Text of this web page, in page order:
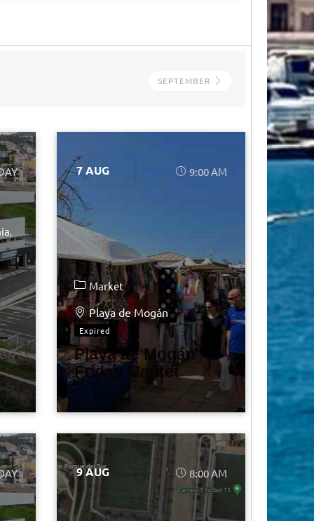
SEPTEMBER
7 AUG 9:00 AM
Market
Playa de Mogán
Expired
Playa de Mogán
Friday Market
9 AUG 8:00 AM